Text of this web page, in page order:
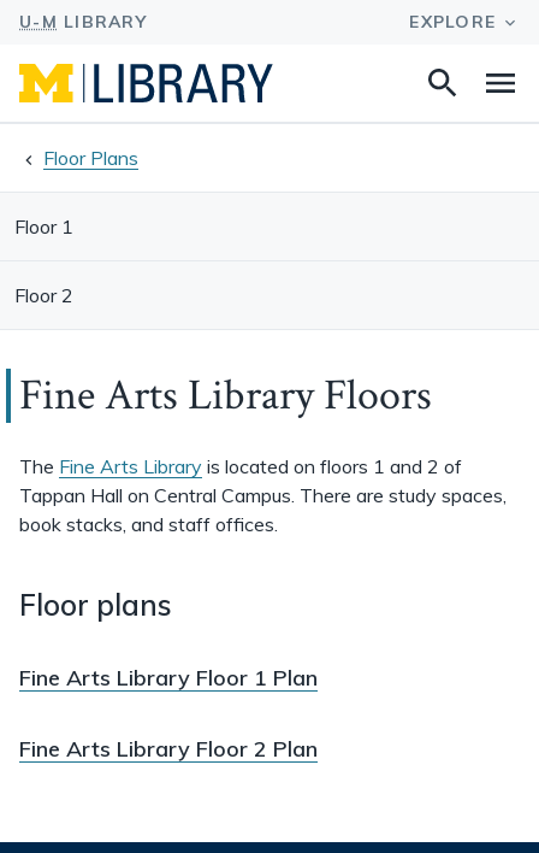
Search
Floor Plans
Floor 1
Floor 2
Fine Arts Library Floors
The Fine Arts Library is located on floors 1 and 2 of
Tappan Hall on Central Campus. There are study spaces,
book stacks, and staff offices.
Floor plans
Fine Arts Library Floor 1 Plan
Fine Arts Library Floor 2 Plan